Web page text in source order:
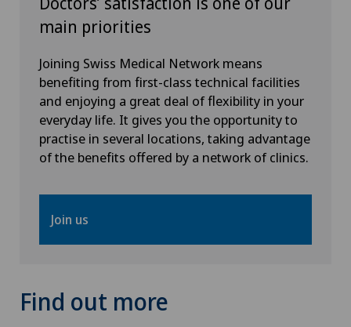
main priorities
Joining Swiss Medical Network means
benefiting from first-class technical facilities
and enjoying a great deal of flexibility in your
everyday life. It gives you the opportunity to
practise in several locations, taking advantage
of the benefits offered by a network of clinics.
Join us
Find out more